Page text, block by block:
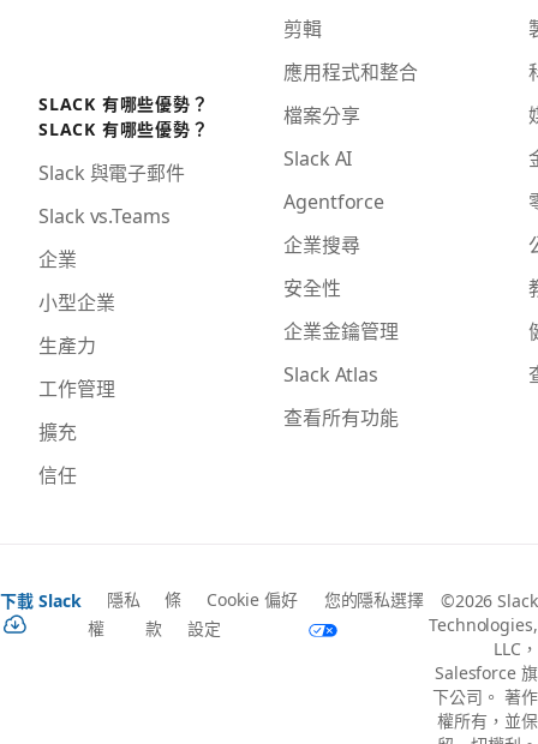
SLACK 有哪些優勢？
SLACK 有哪些優勢？
Slack 與電子郵件
Slack vs.Teams
企業
小型企業
生產力
工作管理
擴充
信任
剪輯
應用程式和整合
檔案分享
Slack AI
Agentforce
企業搜尋
安全性
企業金鑰管理
Slack Atlas
查看所有功能
下載 Slack
隱私
權
條
款
Cookie 偏好
設定
您的隱私選擇
©2026 Slack
Technologies,
LLC，
Salesforce 旗
下公司。 著作
權所有，並保